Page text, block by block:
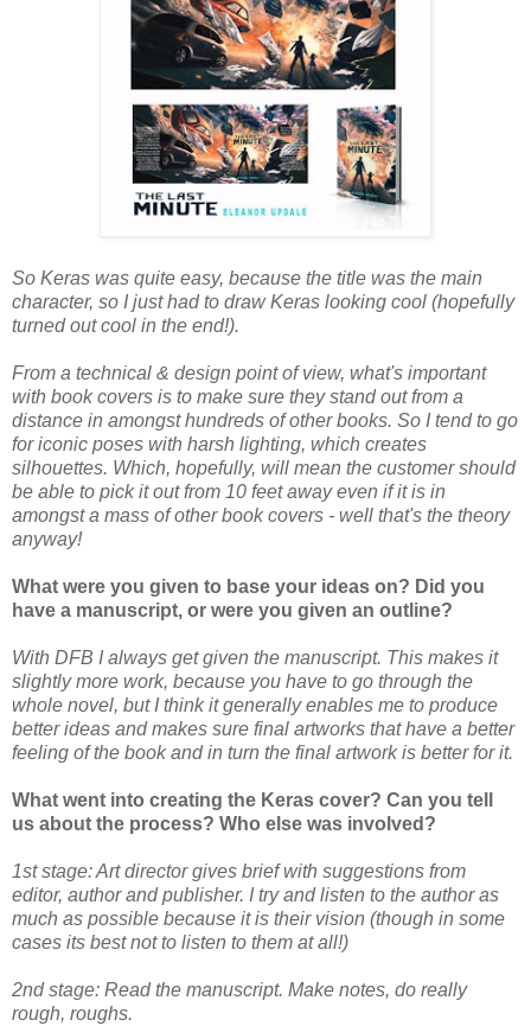
So Keras was quite easy, because the title was the main
character, so I just had to draw Keras looking cool (hopefully
turned out cool in the end!).
From a technical & design point of view, what's important
with book covers is to make sure they stand out from a
distance in amongst hundreds of other books. So I tend to go
for iconic poses with harsh lighting, which creates
silhouettes. Which, hopefully, will mean the customer should
be able to pick it out from 10 feet away even if it is in
amongst a mass of other book covers - well that's the theory
anyway!
What were you given to base your ideas on? Did you
have a manuscript, or were you given an outline?
With DFB I always get given the manuscript. This makes it
slightly more work, because you have to go through the
whole novel, but I think it generally enables me to produce
better ideas and makes sure final artworks that have a better
feeling of the book and in turn the final artwork is better for it.
What went into creating the Keras cover? Can you tell
us about the process? Who else was involved?
1st stage: Art director gives brief with suggestions from
editor, author and publisher. I try and listen to the author as
much as possible because it is their vision (though in some
cases its best not to listen to them at all!)
2nd stage: Read the manuscript. Make notes, do really
rough, roughs.